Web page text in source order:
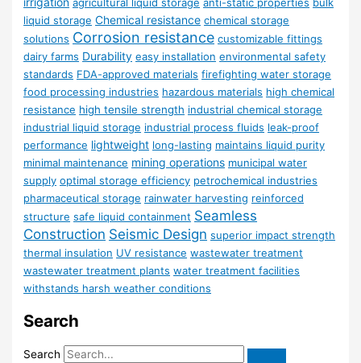
liquid storage Chemical resistance chemical storage
solutions Corrosion resistance customizable fittings
dairy farms Durability easy installation environmental safety
standards FDA-approved materials firefighting water storage
food processing industries hazardous materials high chemical
resistance high tensile strength industrial chemical storage
industrial liquid storage industrial process fluids leak-proof
performance lightweight long-lasting maintains liquid purity
minimal maintenance mining operations municipal water
supply optimal storage efficiency petrochemical industries
pharmaceutical storage rainwater harvesting reinforced
structure safe liquid containment Seamless
Construction Seismic Design superior impact strength
thermal insulation UV resistance wastewater treatment
wastewater treatment plants water treatment facilities
withstands harsh weather conditions
Search
Search